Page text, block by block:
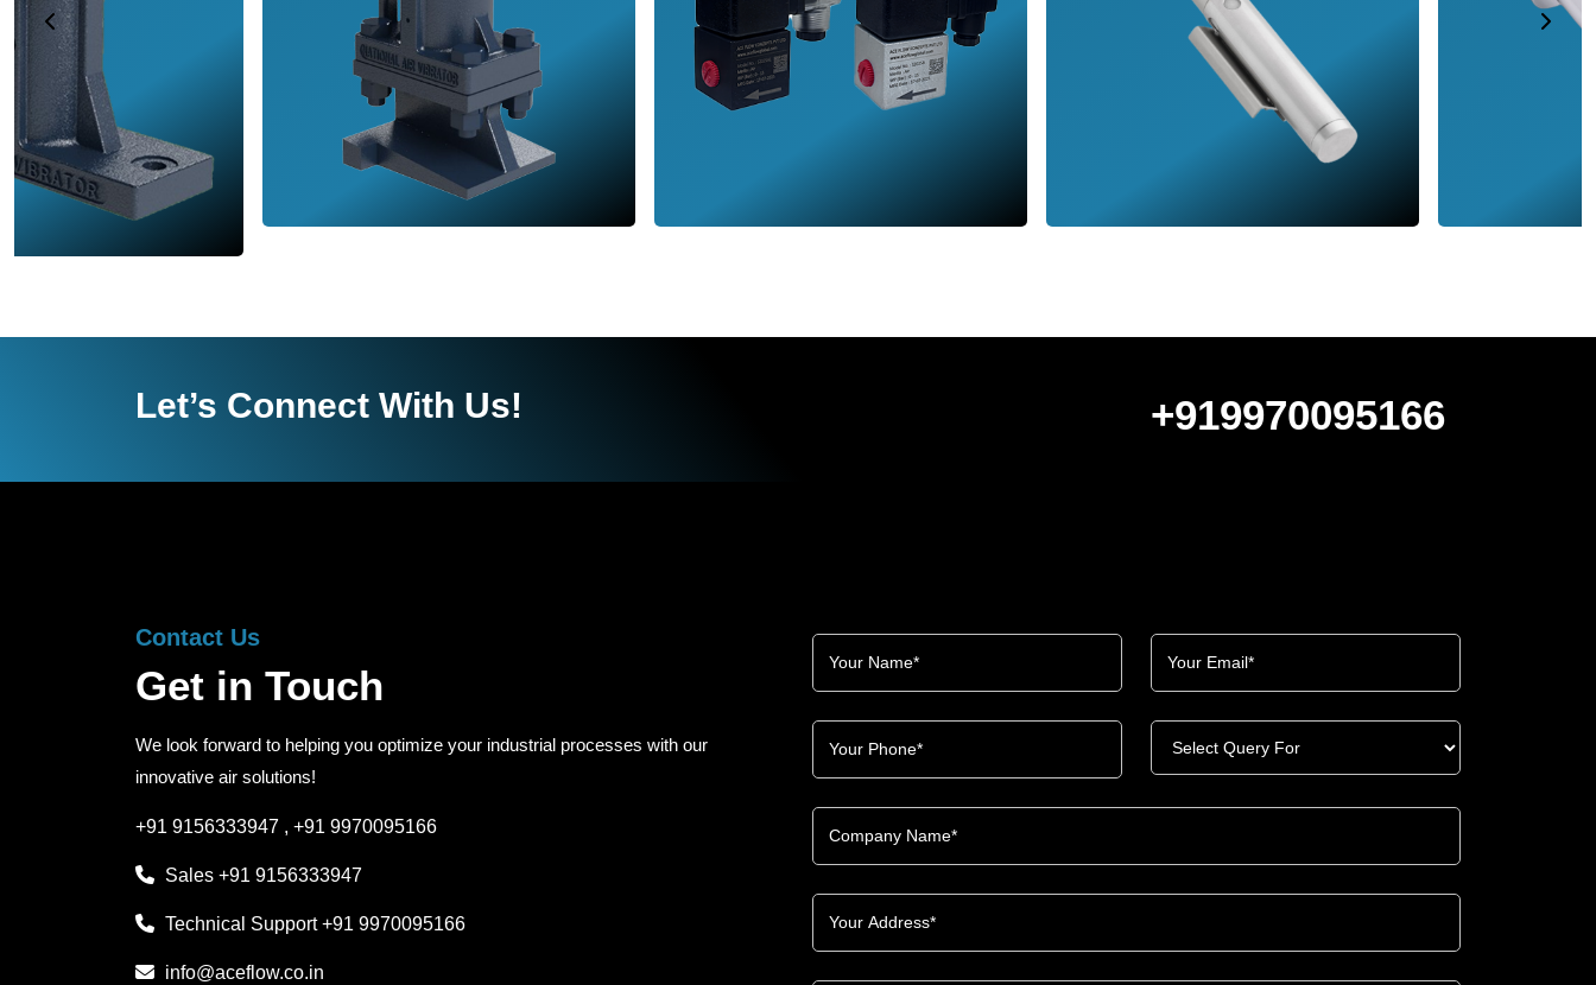
Let’s Connect With Us! +919970095166
Contact Us
Get in Touch
We look forward to helping you optimize your industrial processes with our
innovative air solutions!
+91 9156333947 , +91 9970095166
Sales +91 9156333947
Technical Support+91 9970095166
info@aceflow.co.in